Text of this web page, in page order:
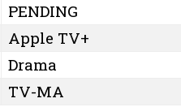
PENDING
Apple TV+
Drama
TV-MA